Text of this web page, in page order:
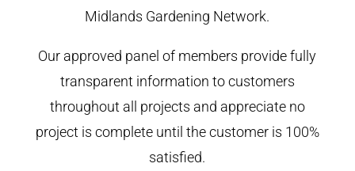
Midlands Gardening Network.
Our approved panel of members provide fully
transparent information to customers
throughout all projects and appreciate no
project is complete until the customer is 100%
satisfied.